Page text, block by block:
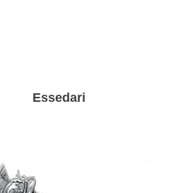
Essedari